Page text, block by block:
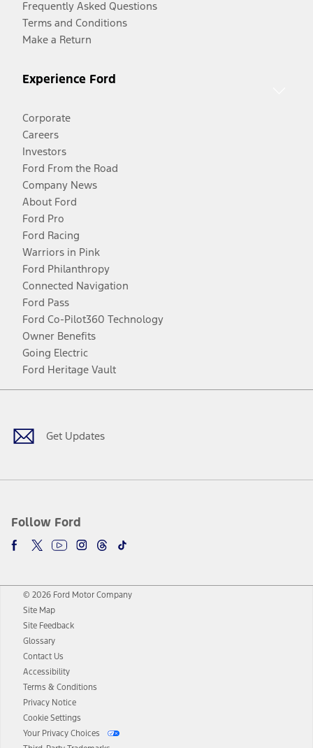
Frequently Asked Questions
Terms and Conditions
Make a Return
Experience Ford
Corporate
Careers
Investors
Ford From the Road
Company News
About Ford
Ford Pro
Ford Racing
Warriors in Pink
Ford Philanthropy
Connected Navigation
Ford Pass
Ford Co-Pilot360 Technology
Owner Benefits
Going Electric
Ford Heritage Vault
Get Updates
Follow Ford
Facebook
TwitterYoutubeInstagram
Threads
TikTok
© 2026 Ford Motor Company
Site Map
Site Feedback
Glossary
Contact Us
Accessibility
Terms & Conditions
Privacy Notice
Cookie Settings
Your Privacy Choices